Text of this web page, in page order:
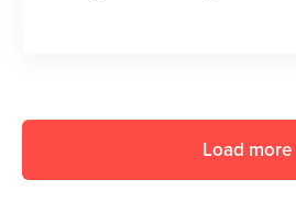
Load more